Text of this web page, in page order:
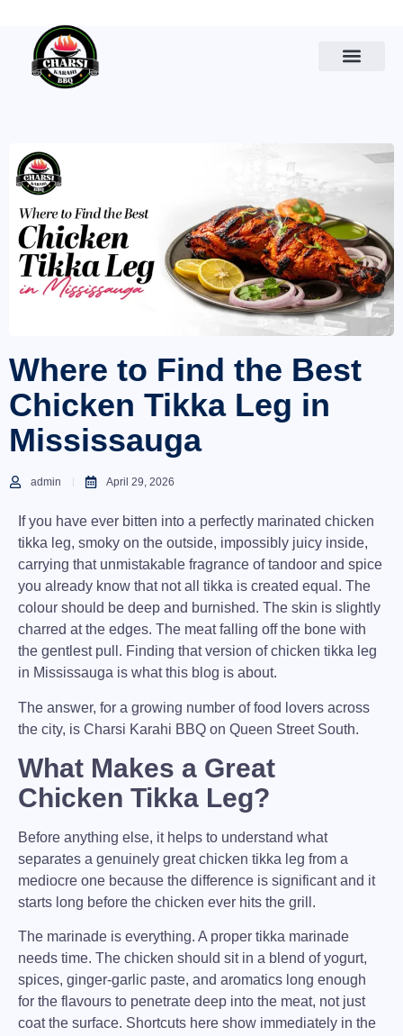
Where to Find the Best
Chicken Tikka Leg in
Mississauga
admin April 29, 2026
If you have ever bitten into a perfectly marinated chicken
tikka leg, smoky on the outside, impossibly juicy inside,
carrying that unmistakable fragrance of tandoor and spice
you already know that not all tikka is created equal. The
colour should be deep and burnished. The skin is slightly
charred at the edges. The meat falling off the bone with
the gentlest pull. Finding that version of chicken tikka leg
in Mississauga is what this blog is about.
The answer, for a growing number of food lovers across
the city, is Charsi Karahi BBQ on Queen Street South.
What Makes a Great
Chicken Tikka Leg?
Before anything else, it helps to understand what
separates a genuinely greatchicken tikka leg from a
mediocre one because the difference is significant and it
starts long before the chicken ever hits the grill.
The marinade is everything. A proper tikka marinade
needs time. The chicken should sit in a blend of yogurt,
spices, ginger-garlic paste, and aromatics long enough
for the flavours to penetrate deep into the meat, not just
coat the surface. Shortcuts here show immediately in the